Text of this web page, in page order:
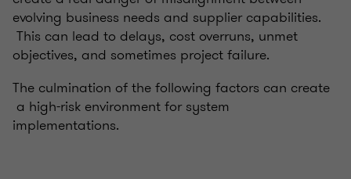
evolving business needs and supplier capabilities.
This can lead to delays, cost overruns, unmet
objectives, and sometimes project failure.
The culmination of the following factors can create
a high-risk environment for system
implementations.